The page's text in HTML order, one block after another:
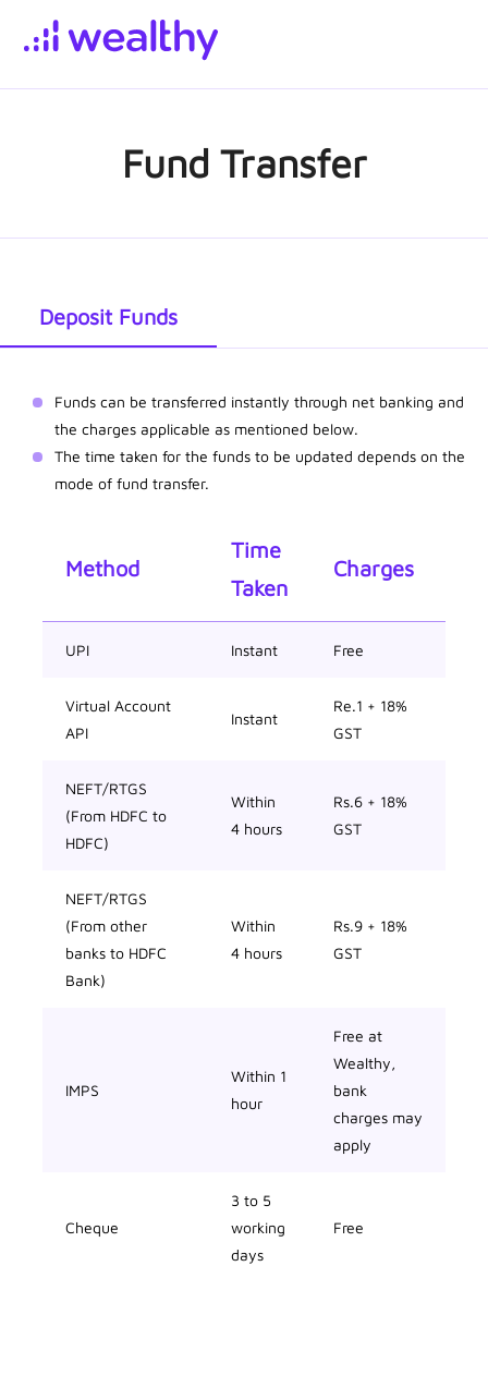
Fund Transfer
Deposit Funds
Funds can be transferred instantly through net banking and
the charges applicable as mentioned below.
The time taken for the funds to be updated depends on the
mode of fund transfer.
Method
Time
Taken
Charges
UPI Instant Free
Virtual Account
API
Instant
Re.1 + 18%
GST
NEFT/RTGS
(From HDFC to
HDFC)
Within
4 hours
Rs.6 + 18%
GST
NEFT/RTGS
(From other
banks to HDFC
Bank)
Within
4 hours
Rs.9 + 18%
GST
IMPS
Within 1
hour
Free at
Wealthy,
bank
charges may
apply
Cheque
3 to 5
working
days
Free